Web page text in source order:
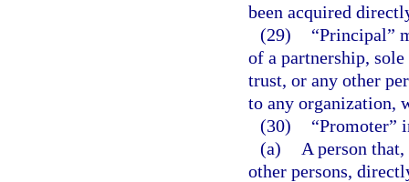
been acquired
(29)
“Principal”
of a partnership,
trust, or any other
to any organization,
(30)
“Promoter”
(a)
A person
other persons,